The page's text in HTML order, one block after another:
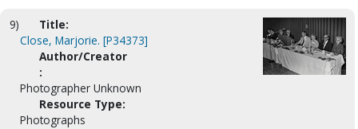
9)
Title:
Close, Marjorie. [P34373]
Author/Creator
:
Photographer Unknown
Resource Type:
Photographs